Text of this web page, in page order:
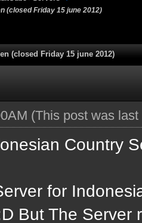
(closed Friday 15 june 2012)
(closed Friday 15 june 2012)
(This post was
Country
for
But The Server